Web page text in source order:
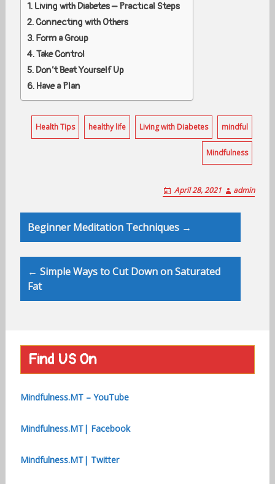
Living with Diabetes – Practical Steps
Connecting with Others
Form a Group
Take Control
Don’t Beat Yourself Up
Have a Plan
Health Tips healthy life Living with Diabetes mindful
Mindfulness
April 28, 2021 admin
Post
navigation
Beginner Meditation Techniques →
← Simple Ways to Cut Down on Saturated
Fat
Find US On
Mindfulness.MT – YouTube
Mindfulness.MT| Facebook
Mindfulness.MT| Twitter